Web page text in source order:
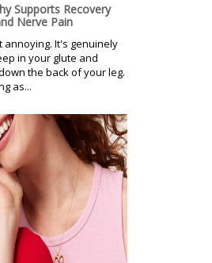
Supports Recovery
Nerve Pain
annoying. It's genuinely
in your glute and
the back of your leg.
as...